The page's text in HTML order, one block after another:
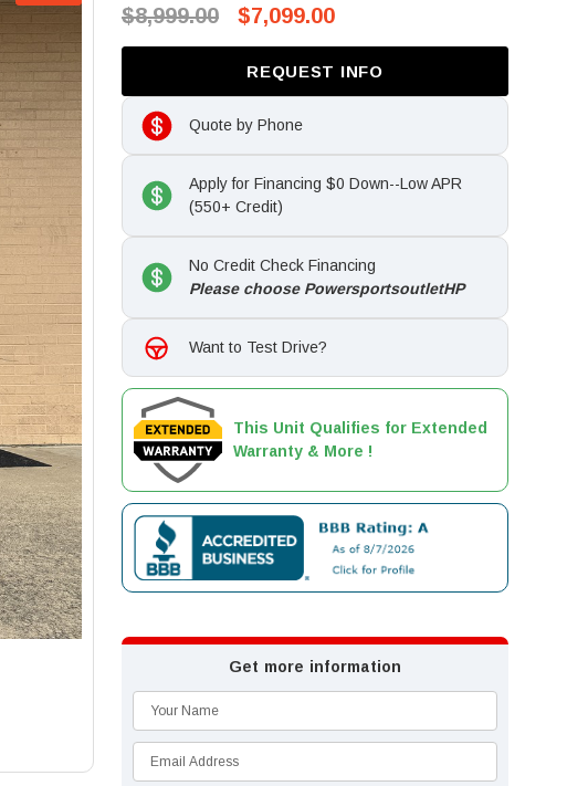
$8,999.00 $7,099.00
REQUEST INFO
Quote by Phone
Apply for Financing $0 Down--Low APR
(550+ Credit)
No Credit Check Financing
Please choose PowersportsoutletHP
Want to Test Drive?
This Unit Qualifies for Extended
Warranty & More !
Get more information